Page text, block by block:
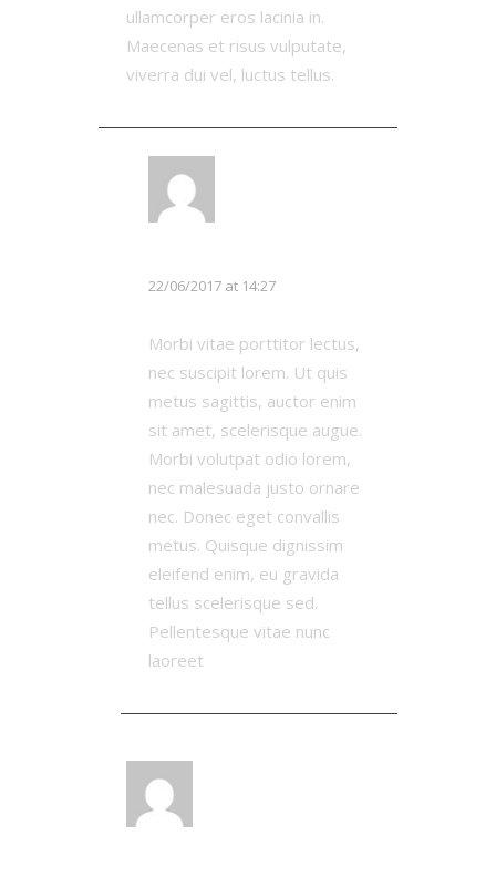
ullamcorper eros lacinia in.
Maecenas et risus vulputate,
viverra dui vel, luctus tellus.
22/06/2017 at 14:27
Morbi vitae porttitor lectus,
nec suscipit lorem. Ut quis
metus sagittis, auctor enim
sit amet, scelerisque augue.
Morbi volutpat odio lorem,
nec malesuada justo ornare
nec. Donec eget convallis
metus. Quisque dignissim
eleifend enim, eu gravida
tellus scelerisque sed.
Pellentesque vitae nunc
laoreet